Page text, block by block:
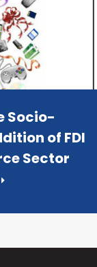
Socio-
of FDI
Sector